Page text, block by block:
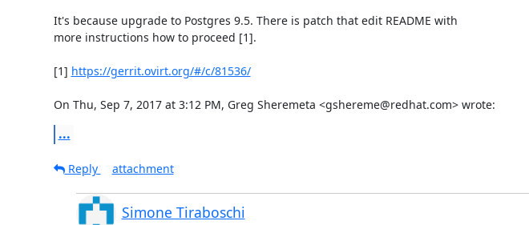
It's because upgrade to Postgres 9.5. There is patch that edit README with
more instructions how to proceed [1].
[1] https://gerrit.ovirt.org/#/c/81536/
On Thu, Sep 7, 2017 at 3:12 PM, Greg Sheremeta <gshereme@redhat.com> wrote:
...
Reply
attachment
Simone Tiraboschi